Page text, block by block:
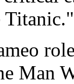
Titanic."
Man